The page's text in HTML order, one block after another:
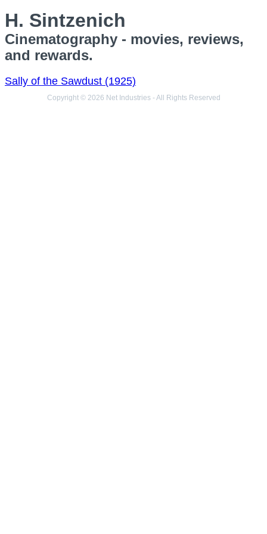
H. Sintzenich
Cinematography - movies, reviews,
and rewards.
Sally of the Sawdust (1925)
Copyright © 2026 Net Industries - All Rights Reserved